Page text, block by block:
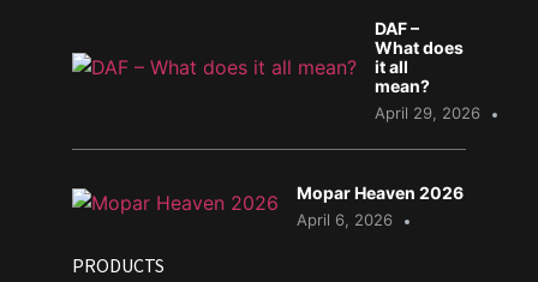
DAF –
What does
it all
mean?
April 29, 2026
Mopar Heaven 2026
April 6, 2026
PRODUCTS